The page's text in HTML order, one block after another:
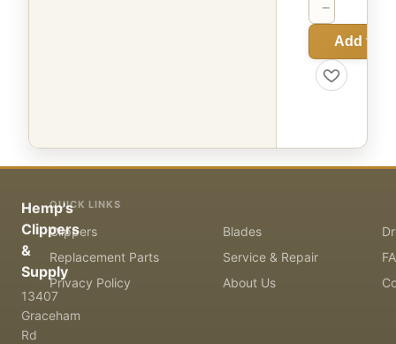
−
Add to
Hemp's
Clippers
&
Supply
13407
Graceham
Rd
QUICK LINKS
Clippers Blades
Replacement Parts
Service & Repair
Privacy Policy
About Us